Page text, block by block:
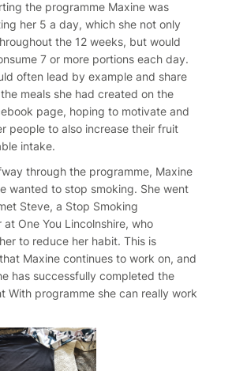
the programme Maxine was
her 5 a day, which she not only
the 12 weeks, but would
7 or more portions each day.
often lead by example and share
meals she had created on the
page, hoping to motivate and
people to also increase their fruit
intake.
through the programme, Maxine
wanted to stop smoking. She went
Steve, a Stop Smoking
at One You Lincolnshire, who
to reduce her habit. This is
Maxine continues to work on, and
has successfully completed the
With programme she can really work